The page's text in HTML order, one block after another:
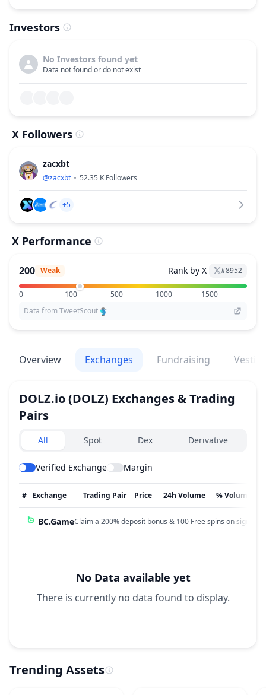
Investors
No Investors found yet
Data not found or do not exist
X Followers
zacxbt
@zacxbt 52.35 K Followers
+5
X Performance
200 Weak Rank by X #8952
0 100 500 1000
1500
Data from TweetScout
Overview Exchanges Fundraising
DOLZ.io(DOLZ) Exchanges & Trading
Pairs
Exchanges type
All Spot Dex Derivative
Verified Exchange Margin
# Exchange Trading Pair Price 24h Volume % Volume
BC.GameClaim a 200% deposit bonus & 100 Free spins on sign up!
No Data available yet
There is currently no data found to display.
Trending Assets